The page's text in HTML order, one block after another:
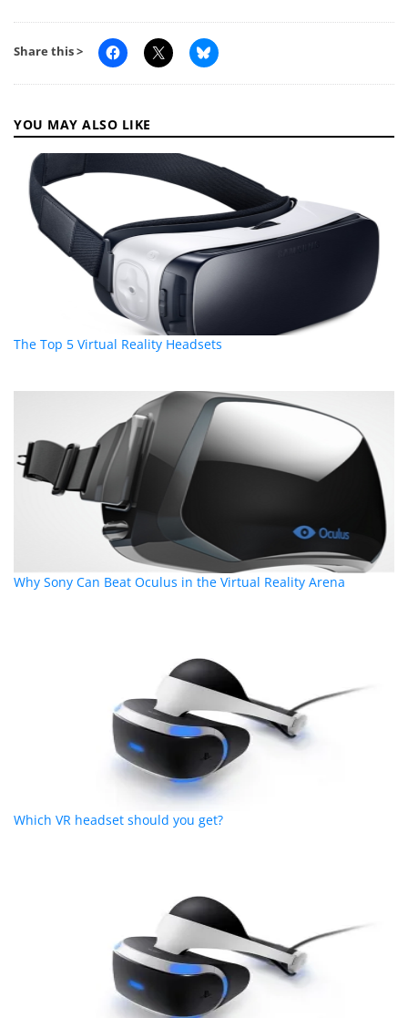
Share this >
YOU MAY ALSO LIKE
The Top 5 Virtual Reality Headsets
Why Sony Can Beat Oculus in the Virtual Reality Arena
Which VR headset should you get?